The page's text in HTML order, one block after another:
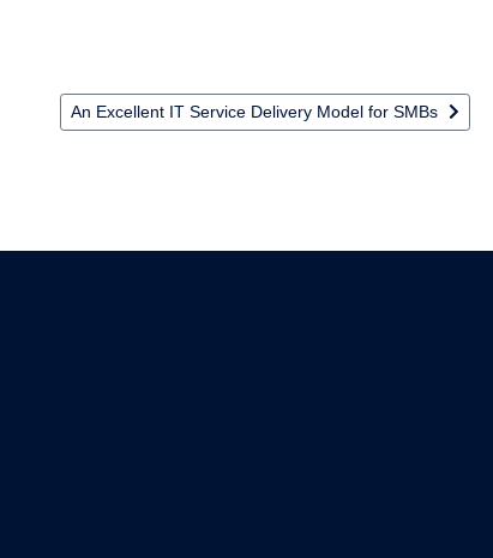
Next article: An Excellent IT Service Delivery Model for
An Excellent IT Service Delivery Model for SMBs